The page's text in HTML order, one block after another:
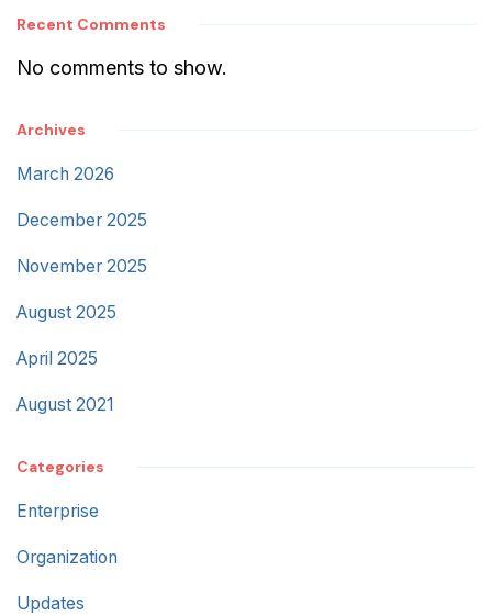
Recent Comments
No comments to show.
Archives
March 2026
December 2025
November 2025
August 2025
April 2025
August 2021
Categories
Enterprise
Organization
Updates